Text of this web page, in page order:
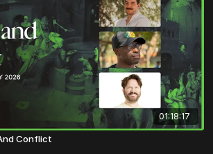
01:18:17
Conflict